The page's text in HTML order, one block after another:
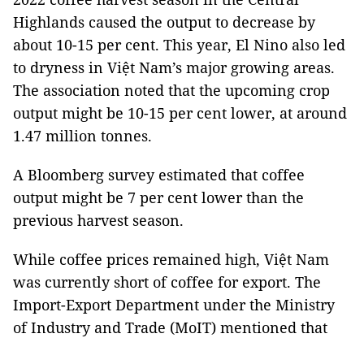
Highlands caused the output to decrease by
about 10-15 per cent. This year, El Nino also led
to dryness in Việt Nam’s major growing areas.
The association noted that the upcoming crop
output might be 10-15 per cent lower, at around
1.47 million tonnes.
A Bloomberg survey estimated that coffee
output might be 7 per cent lower than the
previous harvest season.
While coffee prices remained high, Việt Nam
was currently short of coffee for export. The
Import-Export Department under the Ministry
of Industry and Trade (MoIT) mentioned that